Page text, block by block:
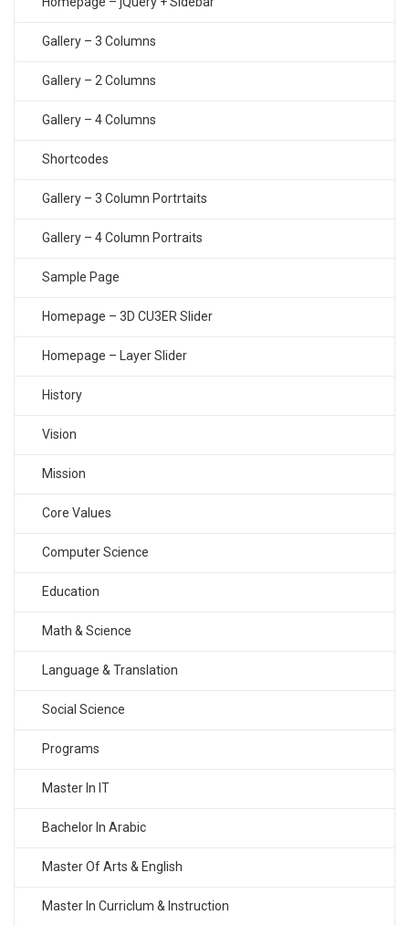
Gallery – 3 Columns
Gallery – 2 Columns
Gallery – 4 Columns
Shortcodes
Gallery – 3 Column Portrtaits
Gallery – 4 Column Portraits
Sample Page
Homepage – 3D CU3ER Slider
Homepage – Layer Slider
History
Vision
Mission
Core Values
Computer Science
Education
Math & Science
Language & Translation
Social Science
Programs
Master In IT
Bachelor In Arabic
Master Of Arts & English
Master In Curriclum & Instruction